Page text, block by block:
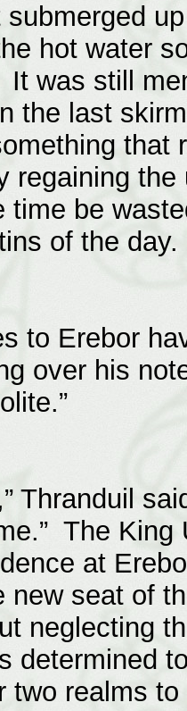
hot water
It was still
the last
that
regaining
time be
of the day.
to Erebor
over his
Thranduil
The King
at
new seat of
neglecting
determined
two realms